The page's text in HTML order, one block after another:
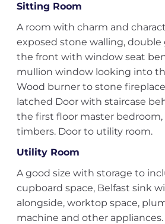
Sitting Room
A room with charm and
exposed stone walling,
the front with window seat
mullion window looking into
Wood burner to stone
latched Door with staircase
the first floor master bedroom,
timbers. Door to utility room.
Utility Room
A good size with storage to
cupboard space, Belfast sink
alongside, worktop space,
machine and other